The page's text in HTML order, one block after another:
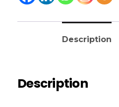
Description
Description